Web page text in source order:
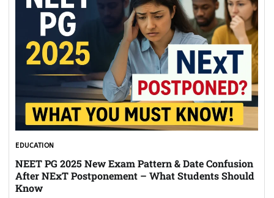
EDUCATION
NEET PG 2025 New Exam Pattern & Date Confusion
After NExT Postponement – What Students Should
Know